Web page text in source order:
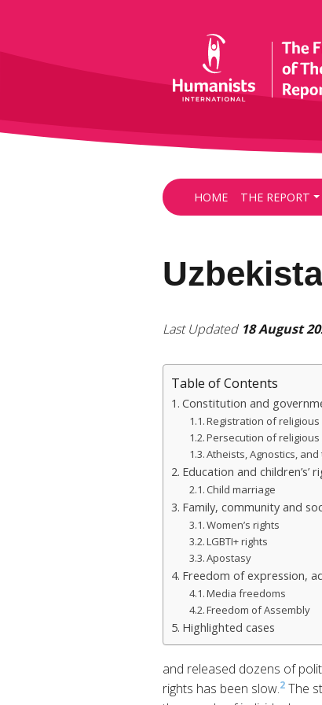
HOME THE REPORT
Last Updated 18 August
Table of Contents
Constitution and
Registration of
Persecution of religious
Atheists, Agnostics,
Education and children’s’
Child marriage
Family, community and
Women’s rights
LGBTI+ rights
Apostasy
Freedom of expression,
Media freedoms
Freedom of Assembly
Highlighted cases
and released dozens of
rights has been slow.2 The